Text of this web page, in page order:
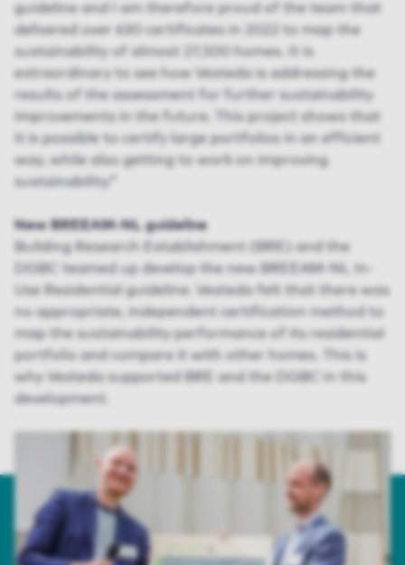
guideline and I am therefore proud of the team that
delivered over 630 certificates in 2022 to map the
sustainability of almost 27,500 homes. It is
extraordinary to see how Vesteda is addressing the
results of the assessment for further sustainability
improvements in the future. This project shows that
it is possible to certify large portfolios in an efficient
way, while also getting to work on improving
sustainability.”
New BREEAM-NL guideline
Building Research Establishment (BRE) and the
DGBC teamed up develop the new BREEAM-NL In-
Use Residential guideline. Vesteda felt that there was
no appropriate, independent certification method to
map the sustainability performance of its residential
portfolio and compare it with other homes. This is
why Vesteda supported BRE and the DGBC in this
development.